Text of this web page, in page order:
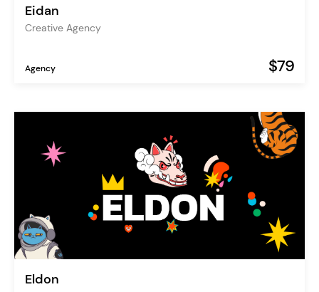
Eidan
Creative Agency
Agency $79
Eldon